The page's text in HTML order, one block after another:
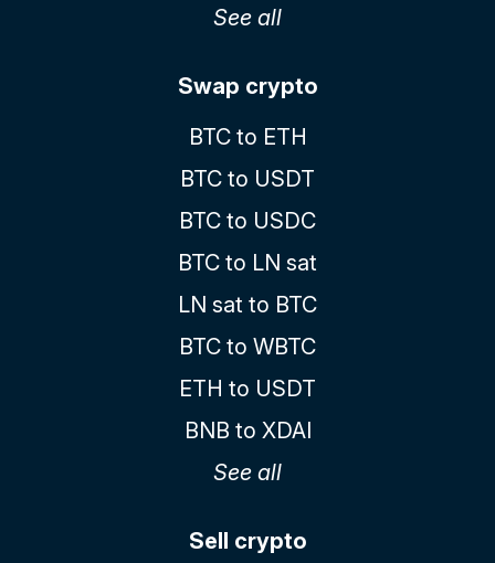
See all
Swap crypto
BTC to ETH
BTC to USDT
BTC to USDC
BTC to LN sat
LN sat to BTC
BTC to WBTC
ETH to USDT
BNB to XDAI
See all
Sell crypto